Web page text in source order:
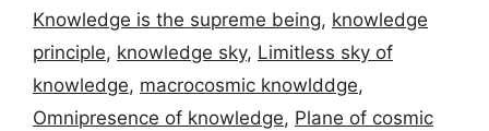
Knowledge is the supreme being, knowledge
principle, knowledge sky, Limitless sky of
knowledge, macrocosmic knowlddge,
Omnipresence of knowledge, Plane of cosmic